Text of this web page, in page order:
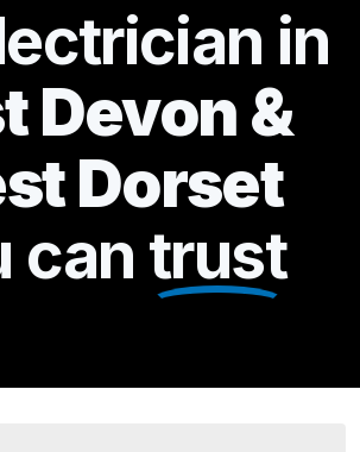
in
Devon &
Dorset
can trust